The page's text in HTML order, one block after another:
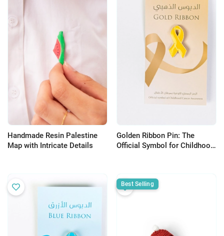
Handmade Resin Palestine
Map with Intricate Details
Golden Ribbon Pin: The
Official Symbol for Childhood
Best Selling